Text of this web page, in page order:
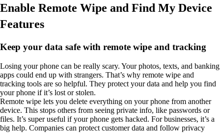
Enable Remote Wipe and Find My Device
Features
Keep your data safe with remote wipe and tracking
Losing your phone can be really scary. Your photos, texts, and banking
apps could end up with strangers. That’s why remote wipe and
tracking tools are so helpful. They protect your data and help you find
your phone if it’s lost or stolen.
Remote wipe lets you delete everything on your phone from another
device. This stops others from seeing private info, like passwords or
files. It’s super useful if your phone gets hacked. For businesses, it’s a
big help. Companies can protect customer data and follow privacy